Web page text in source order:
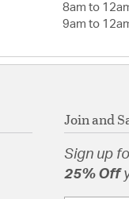
8am to
9am to
Join and
Sign up
25% Off